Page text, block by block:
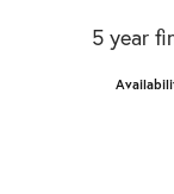
5 year